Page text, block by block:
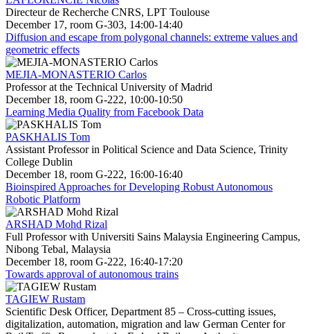
Directeur de Recherche CNRS, LPT Toulouse
December 17, room G-303, 14:00-14:40
Diffusion and escape from polygonal channels: extreme values and
geometric effects
MEJIA-MONASTERIO Carlos
Professor at the Technical University of Madrid
December 18, room G-222, 10:00-10:50
Learning Media Quality from Facebook Data
PASKHALIS Tom
Assistant Professor in Political Science and Data Science, Trinity
College Dublin
December 18, room G-222, 16:00-16:40
Bioinspired Approaches for Developing Robust Autonomous
Robotic Platform
ARSHAD Mohd Rizal
Full Professor with Universiti Sains Malaysia Engineering Campus,
Nibong Tebal, Malaysia
December 18, room G-222, 16:40-17:20
Towards approval of autonomous trains
TAGIEW Rustam
Scientific Desk Officer, Department 85 – Cross-cutting issues,
digitalization, automation, migration and law German Center for